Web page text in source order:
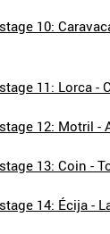
10:
11: Lorca -
12: Motril -
13: Coin -
14: Écija -